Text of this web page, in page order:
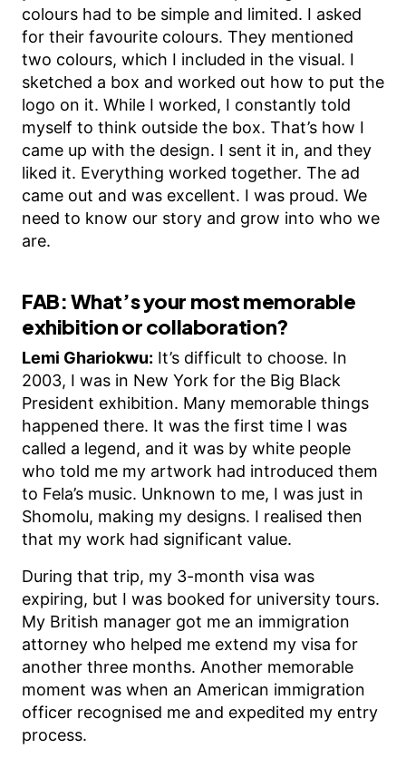
colours had to be simple and limited. I asked
for their favourite colours. They mentioned
two colours, which I included in the visual. I
sketched a box and worked out how to put the
logo on it. While I worked, I constantly told
myself to think outside the box. That’s how I
came up with the design. I sent it in, and they
liked it. Everything worked together. The ad
came out and was excellent. I was proud. We
need to know our story and grow into who we
are.
FAB: What’s your most memorable
exhibition or collaboration?
Lemi Ghariokwu: It’s difficult to choose. In
2003, I was in New York for the Big Black
President exhibition. Many memorable things
happened there. It was the first time I was
called a legend, and it was by white people
who told me my artwork had introduced them
to Fela’s music. Unknown to me, I was just in
Shomolu, making my designs. I realised then
that my work had significant value.
During that trip, my 3-month visa was
expiring, but I was booked for university tours.
My British manager got me an immigration
attorney who helped me extend my visa for
another three months. Another memorable
moment was when an American immigration
officer recognised me and expedited my entry
process.